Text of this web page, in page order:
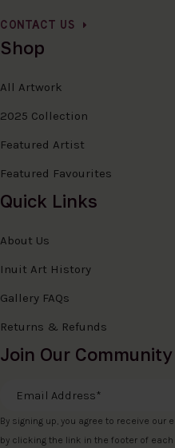
CONTACT US
Shop
All Artwork
2025 Collection
Featured Artist
Featured Favourites
Quick Links
About Us
Inuit Art History
Gallery FAQs
Returns & Refunds
Join Our Community
Email Address
By signing up, you agree to receive
by clicking the link in the footer of each